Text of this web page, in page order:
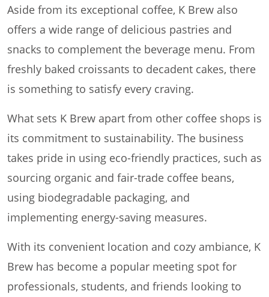
Aside from its exceptional coffee, K Brew also
offers a wide range of delicious pastries and
snacks to complement the beverage menu. From
freshly baked croissants to decadent cakes, there
is something to satisfy every craving.
What sets K Brew apart from other coffee shops is
its commitment to sustainability. The business
takes pride in using eco-friendly practices, such as
sourcing organic and fair-trade coffee beans,
using biodegradable packaging, and
implementing energy-saving measures.
With its convenient location and cozy ambiance, K
Brew has become a popular meeting spot for
professionals, students, and friends looking to